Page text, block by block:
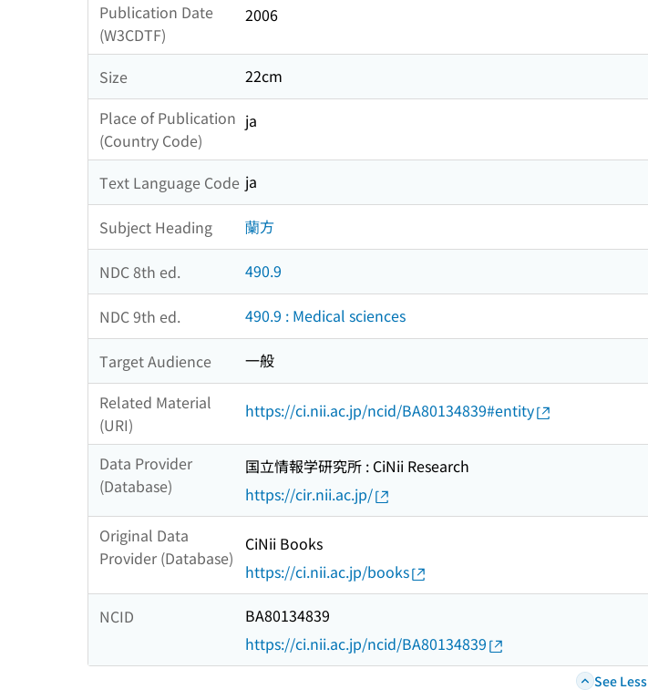
Publication Date
(W3CDTF)
2006
Size
22cm
Place of Publication
(Country Code)
ja
Text Language Code ja
Subject Heading 蘭方
NDC 8th ed. 490.9
NDC 9th ed. 490.9 : Medical sciences
Target Audience
一般
Related Material
(URI)
https://ci.nii.ac.jp/ncid/BA80134839#entity
Data Provider
(Database)
国立情報学研究所 : CiNii Research
https://cir.nii.ac.jp/
Original Data
Provider (Database)
CiNii Books
https://ci.nii.ac.jp/books
NCID
BA80134839
https://ci.nii.ac.jp/ncid/BA80134839
See Less